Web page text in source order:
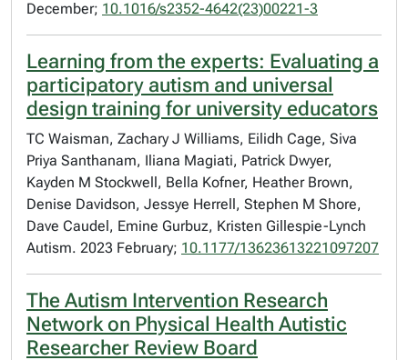
December; 10.1016/s2352-4642(23)00221-3
Learning from the experts: Evaluating a
participatory autism and universal
design training for university educators
TC Waisman, Zachary J Williams, Eilidh Cage, Siva
Priya Santhanam, Iliana Magiati, Patrick Dwyer,
Kayden M Stockwell, Bella Kofner, Heather Brown,
Denise Davidson, Jessye Herrell, Stephen M Shore,
Dave Caudel, Emine Gurbuz, Kristen Gillespie-Lynch
Autism. 2023 February; 10.1177/13623613221097207
The Autism Intervention Research
Network on Physical Health Autistic
Researcher Review Board